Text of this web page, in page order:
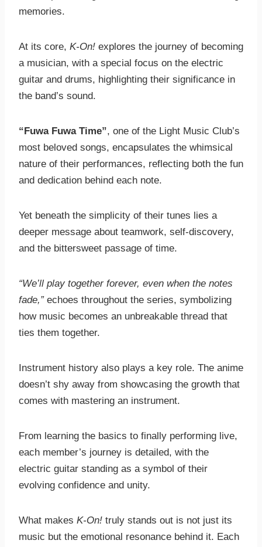
memories.
At its core, K-On! explores the journey of becoming
a musician, with a special focus on the electric
guitar and drums, highlighting their significance in
the band’s sound.
“Fuwa Fuwa Time”, one of the Light Music Club’s
most beloved songs, encapsulates the whimsical
nature of their performances, reflecting both the fun
and dedication behind each note.
Yet beneath the simplicity of their tunes lies a
deeper message about teamwork, self-discovery,
and the bittersweet passage of time.
“We’ll play together forever, even when the notes
fade,”echoes throughout the series, symbolizing
how music becomes an unbreakable thread that
ties them together.
Instrument history also plays a key role. The anime
doesn’t shy away from showcasing the growth that
comes with mastering an instrument.
From learning the basics to finally performing live,
each member’s journey is detailed, with the
electric guitar standing as a symbol of their
evolving confidence and unity.
What makes K-On! truly stands out is not just its
music but the emotional resonance behind it. Each